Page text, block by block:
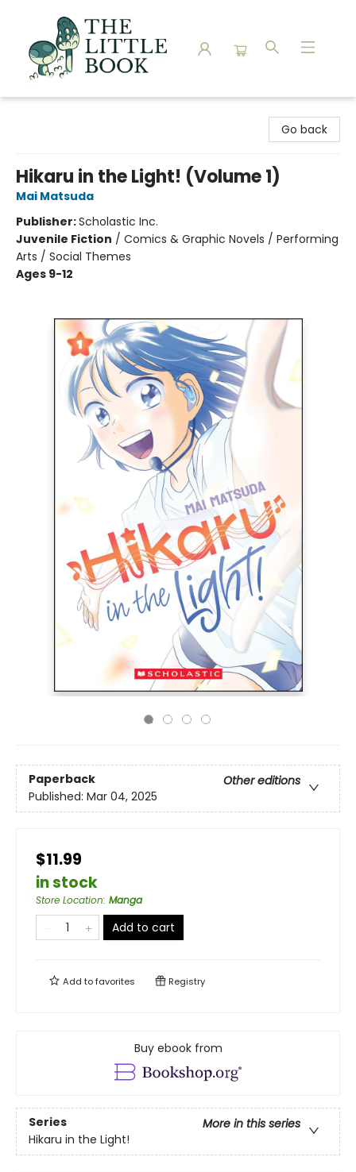
Go back
Hikaru in the Light! (Volume 1)
Mai Matsuda
Publisher:Scholastic Inc.
Juvenile Fiction / Comics & Graphic Novels / Performing
Arts / Social Themes
Ages 9-12
Paperback
Other editions
Published: Mar 04, 2025
$11.99
in stock
Store Location: Manga
Add to cart
Add tofavorites Registry
Buy ebook from
Series
More in this series
Hikaru in the Light!